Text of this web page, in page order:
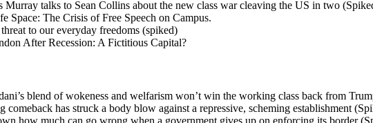
Murray talks to Sean Collins about the new class war cleaving the US in two
Space: The Crisis of Free Speech on Campus.
to our everyday freedoms (spiked)
After Recession: A Fictitious Capital?
blend of wokeness and welfarism won’t win the working class back from
comeback has struck a body blow against a repressive, scheming establishment